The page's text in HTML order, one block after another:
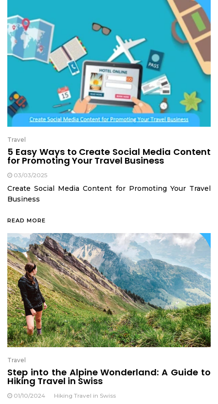
Travel
5 Easy Ways to Create Social Media Content
for Promoting Your Travel Business
03/03/2025
Create Social Media Content for Promoting Your Travel
Business
READ MORE
Travel
Step into the Alpine Wonderland: A Guide to
Hiking Travel in Swiss
01/10/2024 Hiking Travel in Swiss